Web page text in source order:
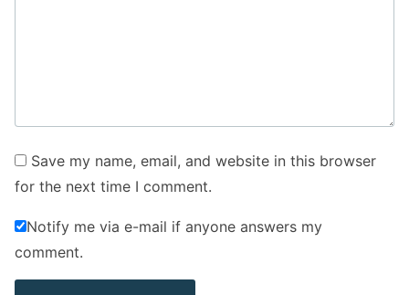
Save my name, email, and website in this browser
for the next time I comment.
Notify me via e-mail if anyone answers my
comment.